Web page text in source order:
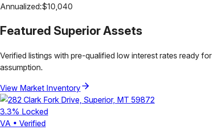
Annualized:$10,040
Featured SuperiorAssets
Verified listings with pre-qualified low interest rates ready for
assumption.
View Market Inventory
3.3% Locked
VA • Verified